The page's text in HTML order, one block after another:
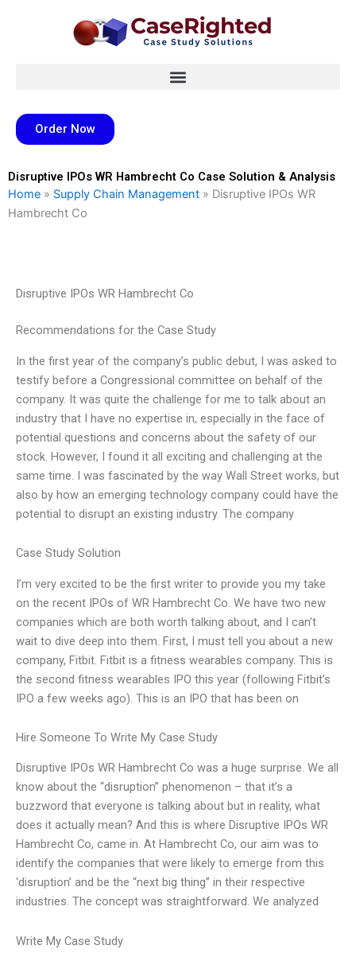
Order Now
Disruptive IPOs WR Hambrecht Co Case Solution & Analysis
Home » Supply Chain Management » Disruptive IPOs WR
Hambrecht Co
Disruptive IPOs WR Hambrecht Co
Recommendations for the Case Study
In the first year of the company’s public debut, I was asked to
testify before a Congressional committee on behalf of the
company. It was quite the challenge for me to talk about an
industry that I have no expertise in, especially in the face of
potential questions and concerns about the safety of our
stock. However, I found it all exciting and challenging at the
same time. I was fascinated by the way Wall Street works, but
also by how an emerging technology company could have the
potential to disrupt an existing industry. The company
Case Study Solution
I’m very excited to be the first writer to provide you my take
on the recent IPOs of WR Hambrecht Co. We have two new
companies which are both worth talking about, and I can’t
wait to dive deep into them. First, I must tell you about a new
company, Fitbit. Fitbit is a fitness wearables company. This is
the second fitness wearables IPO this year (following Fitbit’s
IPO a few weeks ago). This is an IPO that has been on
Hire Someone To Write My Case Study
Disruptive IPOs WR Hambrecht Co was a huge surprise. We all
know about the “disruption” phenomenon – that it’s a
buzzword that everyone is talking about but in reality, what
does it actually mean? And this is where Disruptive IPOs WR
Hambrecht Co, came in. At Hambrecht Co, our aim was to
identify the companies that were likely to emerge from this
‘disruption’ and be the “next big thing” in their respective
industries. The concept was straightforward. We analyzed
Write My Case Study